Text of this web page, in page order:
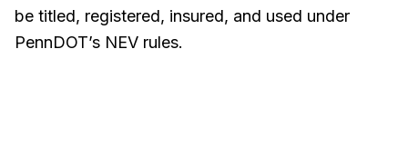
be titled, registered, insured, and used under
PennDOT’s NEV rules.